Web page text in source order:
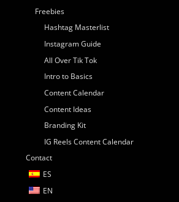
Freebies
Hashtag Masterlist
Instagram Guide
All Over Tik Tok
Intro to Basics
Content Calendar
Content Ideas
Branding Kit
IG Reels Content Calendar
Contact
ES
EN